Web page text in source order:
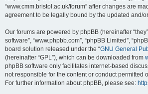
“www.cmm.bristol.ac.uk/forum” after changes are
agreement to be legally bound by the updated and/
Our forums are powered by phpBB (hereinafter
software”, “www.phpbb.com”, “phpBB Limited”,
board solution released under the “GNU General
(hereinafter “GPL”), which can be downloaded from
phpBB software only facilitates internet-based
not responsible for the content or conduct permitted
For further information about phpBB, please see: